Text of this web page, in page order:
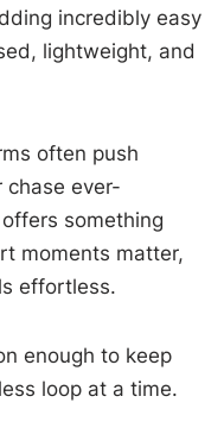
incredibly easy
lightweight, and
often push
chase ever-
something
moments matter,
effortless.
enough to keep
loop at a time.